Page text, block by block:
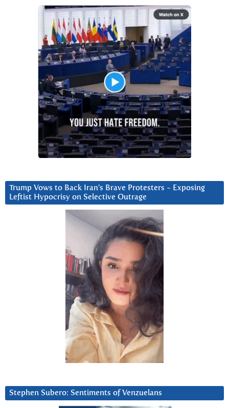
Trump Vows to Back Iran’s Brave Protesters ~ Exposing
Leftist Hypocrisy on Selective Outrage
Stephen Subero: Sentiments of Venzuelans